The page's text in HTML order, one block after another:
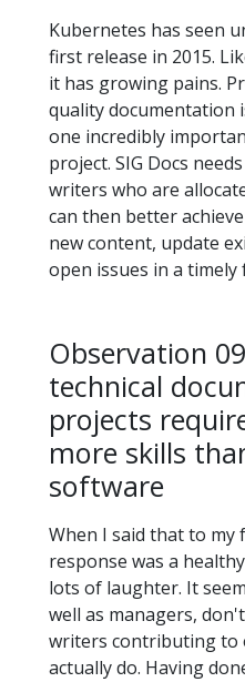
Kubernetes has seen
first release in 2015.
it has growing pains.
quality documentation
one incredibly
project. SIG Docs
writers who are
can then better
new content, update
open issues in a timely
Observation
technical
projects
more skills
software
When I said that to my
response was a
lots of laughter. It
well as managers,
writers contributing to
actually do. Having